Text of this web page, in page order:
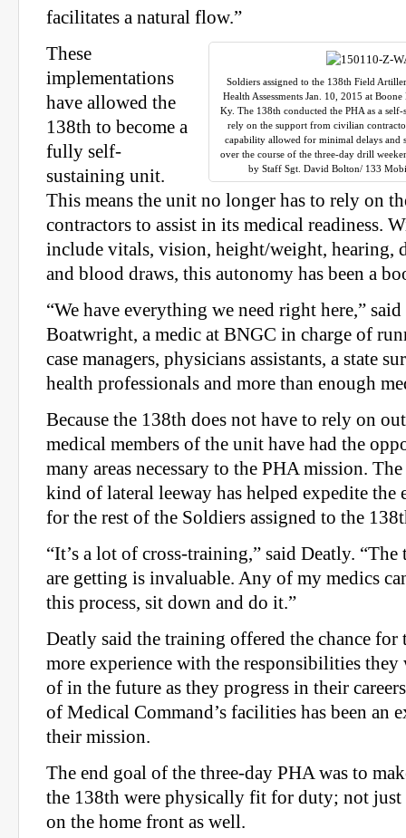
facilitates a natural flow.”
Soldiers assigned to the 138th Field
Health Assessments Jan. 10, 2015 at
Ky. The 138th conducted the PHA as a
rely on the support from civilian
capability allowed for minimal delays and
over the course of the three-day drill
by Staff Sgt. David Bolton/ 133
These
implementations
have allowed the
138th to become a
fully self-
sustaining unit.
This means the unit no longer has to rely on
contractors to assist in its medical readiness.
include vitals, vision, height/weight, hearing,
and blood draws, this autonomy has been a
“We have everything we need right here,”
Boatwright, a medic at BNGC in charge of
case managers, physicians assistants, a state
health professionals and more than enough
Because the 138th does not have to rely on
medical members of the unit have had the
many areas necessary to the PHA mission.
kind of lateral leeway has helped expedite the
for the rest of the Soldiers assigned to the
“It’s a lot of cross-training,” said Deatly. “The
are getting is invaluable. Any of my medics
this process, sit down and do it.”
Deatly said the training offered the chance for
more experience with the responsibilities they
of in the future as they progress in their
of Medical Command’s facilities has been an
their mission.
The end goal of the three-day PHA was to
the 138th were physically fit for duty; not
on the home front as well.